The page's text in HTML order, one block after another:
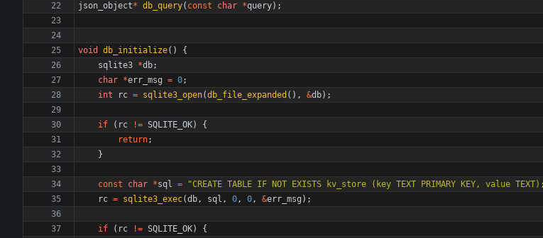
json_object* db_query( const char *query) ;
void db_initialize( )
{
sqlite3 *db;
char *err_msg = 0;
int
rc = sqlite3_open(db_file_expanded ( ) , &db) ;
if ( rc != SQLITE_OK)
{
return;
}
const char *sql = "CREATE TABLE IF NOT EXISTS kv_store (key TEXT PRIMARY KEY, value TEXT);
rc = sqlite3_exec(db, sql , 0, 0, &err_msg ) ;
if ( rc != SQLITE_OK)
{